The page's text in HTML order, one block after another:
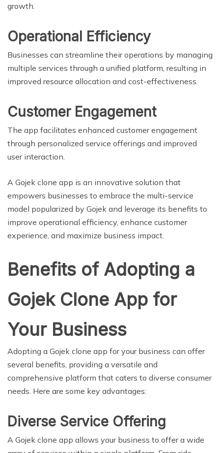
growth.
Operational Efficiency
Businesses can streamline their operations by managing
multiple services through a unified platform, resulting in
improved resource allocation and cost-effectiveness.
Customer Engagement
The app facilitates enhanced customer engagement
through personalized service offerings and improved
user interaction.
A Gojek clone app is an innovative solution that
empowers businesses to embrace the multi-service
model popularized by Gojek and leverage its benefits to
improve operational efficiency, enhance customer
experience, and maximize business impact.
Benefits of Adopting a
Gojek Clone App for
Your Business
Adopting a Gojek clone app for your business can offer
several benefits, providing a versatile and
comprehensive platform that caters to diverse consumer
needs. Here are some key advantages:
Diverse Service Offering
A Gojek clone app allows your business to offer a wide